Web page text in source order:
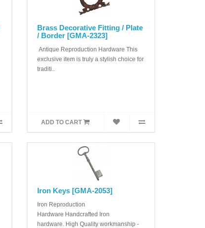
Brass Decorative Fitting / Plate
/ Border [GMA-2323]
Antique Reproduction Hardware This
exclusive item is truly a stylish choice for
traditi..
ADD TO CART
Iron Keys [GMA-2053]
Iron Reproduction
Hardware Handcrafted Iron
hardware. High Quality workmanship -